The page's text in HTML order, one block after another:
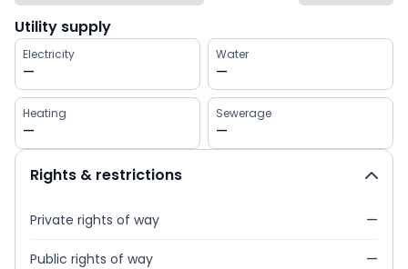
Utility supply
Electricity
—
Water
—
Heating
—
Sewerage
—
Rights & restrictions
Private rights of way —
Public rights of way —